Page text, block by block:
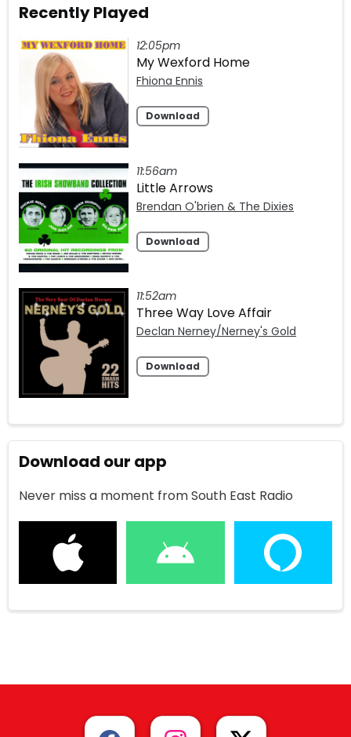
Recently Played
12:05pm
My Wexford Home
Fhiona Ennis
Download
11:56am
Little Arrows
Brendan O'brien & The Dixies
Download
11:52am
Three Way Love Affair
Declan Nerney/Nerney's Gold
Download
Download our app
Never miss a moment from South East Radio